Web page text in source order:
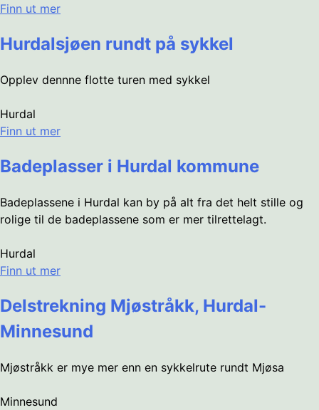
Finn ut mer
Hurdalsjøen rundt på sykkel
Opplev dennne flotte turen med sykkel
Hurdal
Finn ut mer
Badeplasser i Hurdal kommune
Badeplassene i Hurdal kan by på alt fra det helt stille og
rolige til de badeplassene som er mer tilrettelagt.
Hurdal
Finn ut mer
Delstrekning Mjøstråkk, Hurdal-
Minnesund
Mjøstråkk er mye mer enn en sykkelrute rundt Mjøsa
Minnesund